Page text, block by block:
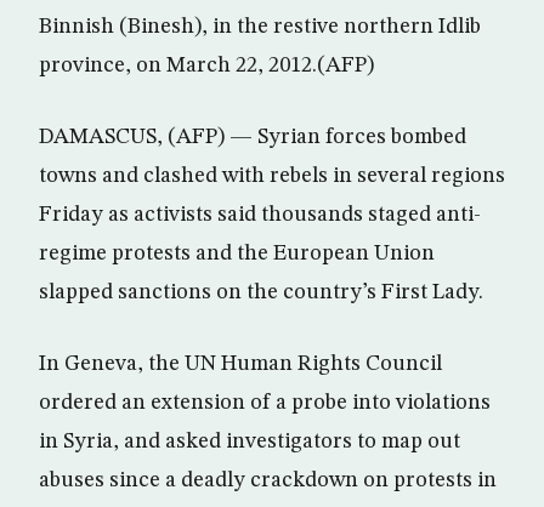
Binnish (Binesh), in the restive northern Idlib
province, on March 22, 2012.(AFP)
DAMASCUS, (AFP) — Syrian forces bombed
towns and clashed with rebels in several regions
Friday as activists said thousands staged anti-
regime protests and the European Union
slapped sanctions on the country’s First Lady.
In Geneva, the UN Human Rights Council
ordered an extension of a probe into violations
in Syria, and asked investigators to map out
abuses since a deadly crackdown on protests in